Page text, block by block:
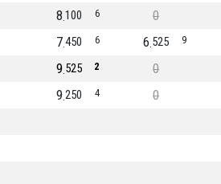
6
100
8 0
6
450
7 9
525
6
2
525
9 0
4
250
9 0